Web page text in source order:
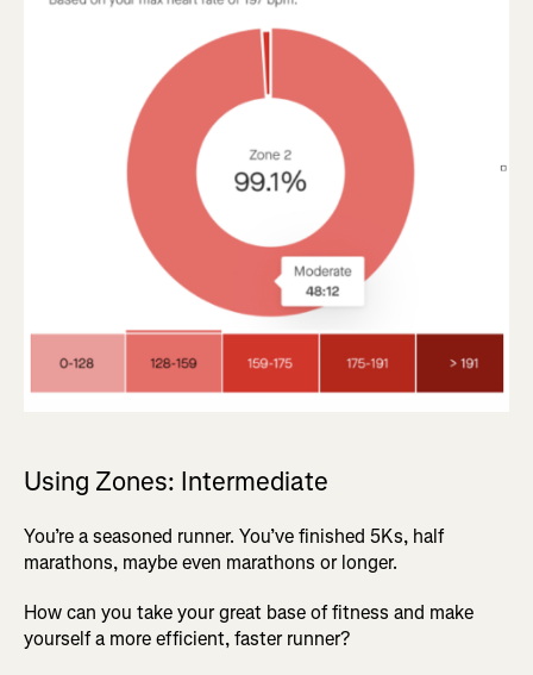
Using Zones: Intermediate
You’re a seasoned runner. You’ve finished 5Ks, half
marathons, maybe even marathons or longer.
How can you take your great base of fitness and make
yourself a more efficient, faster runner?